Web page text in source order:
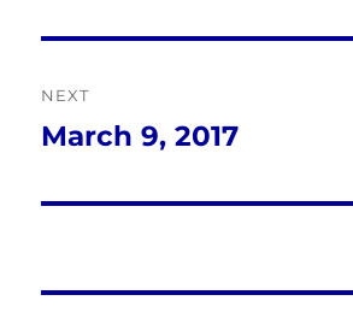
NEXT
Next
March 9, 2017